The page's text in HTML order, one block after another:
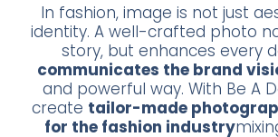
In fashion, image is not just
identity. A well-crafted photo
story, but enhances every
communicates the brand
and powerful way. With Be A
create tailor-made
for the fashion industry